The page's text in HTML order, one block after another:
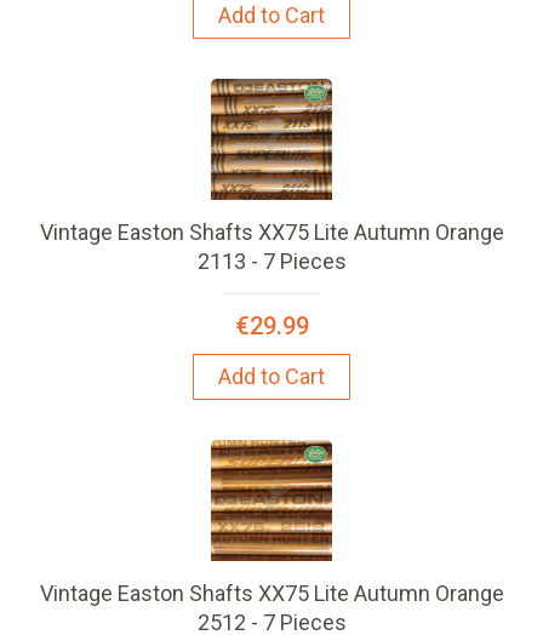
Add to Cart
Vintage Easton Shafts XX75 Lite Autumn Orange
2113 - 7 Pieces
€29.99
Add to Cart
Vintage Easton Shafts XX75 Lite Autumn Orange
2512 - 7 Pieces